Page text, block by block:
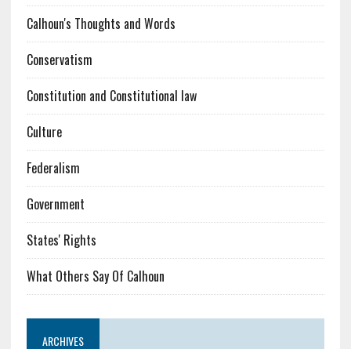
Calhoun's Thoughts and Words
Conservatism
Constitution and Constitutional law
Culture
Federalism
Government
States' Rights
What Others Say Of Calhoun
ARCHIVES